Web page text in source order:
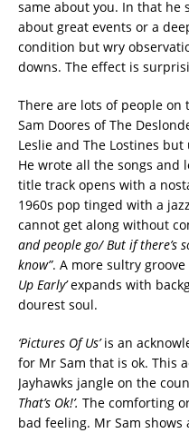
same about you. In that he
about great events or a
condition but wry
downs. The effect is
There are lots of people
Sam Doores of The
Leslie and The Lostines
He wrote all the songs and
title track opens with a
1960s pop tinged with a
cannot get along without
and people go/ But if there’s
know”. A more sultry groove
Up Early’expands with
dourest soul.
‘Pictures Of Us’is an
for Mr Sam that is ok. This
Jayhawks jangle on the
That’s Ok!’. The comforting
bad feeling. Mr Sam